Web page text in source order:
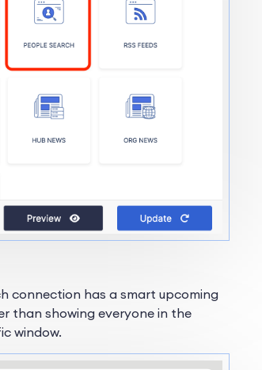
connection has a smart upcoming
than showing everyone in the
window.